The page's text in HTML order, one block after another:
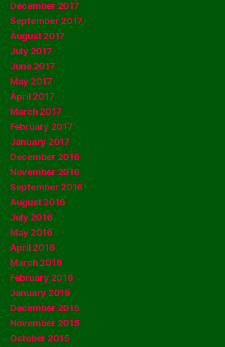
December 2017
September 2017
August 2017
July 2017
June 2017
May 2017
April 2017
March 2017
February 2017
January 2017
December 2016
November 2016
September 2016
August 2016
July 2016
May 2016
April 2016
March 2016
February 2016
January 2016
December 2015
November 2015
October 2015